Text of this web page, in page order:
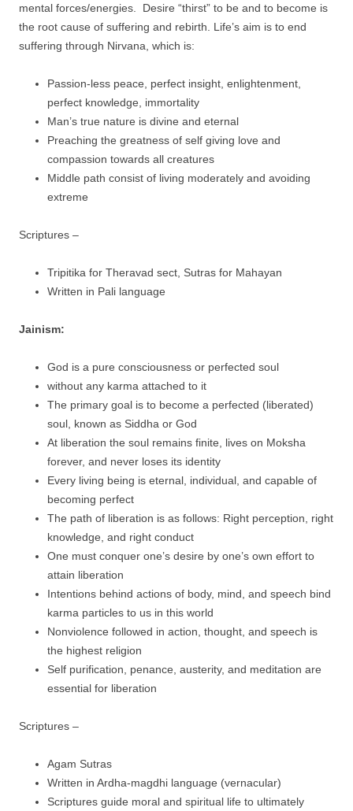
mental forces/energies. Desire “thirst” to be and to become is
the root cause of suffering and rebirth. Life’s aim is to end
suffering through Nirvana, which is:
Passion-less peace, perfect insight, enlightenment,
perfect knowledge, immortality
Man’s true nature is divine and eternal
Preaching the greatness of self giving love and
compassion towards all creatures
Middle path consist of living moderately and avoiding
extreme
Scriptures –
Tripitika for Theravad sect, Sutras for Mahayan
Written in Pali language
Jainism:
God is a pure consciousness or perfected soul
without any karma attached to it
The primary goal is to become a perfected (liberated)
soul, known as Siddha or God
At liberation the soul remains finite, lives on Moksha
forever, and never loses its identity
Every living being is eternal, individual, and capable of
becoming perfect
The path of liberation is as follows: Right perception, right
knowledge, and right conduct
One must conquer one’s desire by one’s own effort to
attain liberation
Intentions behind actions of body, mind, and speech bind
karma particles to us in this world
Nonviolence followed in action, thought, and speech is
the highest religion
Self purification, penance, austerity, and meditation are
essential for liberation
Scriptures –
Agam Sutras
Written in Ardha-magdhi language (vernacular)
Scriptures guide moral and spiritual life to ultimately